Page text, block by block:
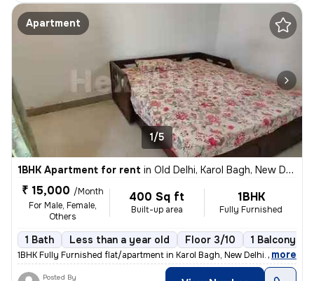
Apartment
1/5
1BHK Apartment for rent in Old Delhi, Karol Bagh, New Delhi
₹ 15,000 /Month
For Male, Female,
Others
400 Sq ft
Built-up area
1BHK
Fully Furnished
1 Bath Less than a year old Floor 3/10 1 Balcony
1BHK Fully Furnished flat/apartment in Karol Bagh, New Delhi. Located
, more
Posted By